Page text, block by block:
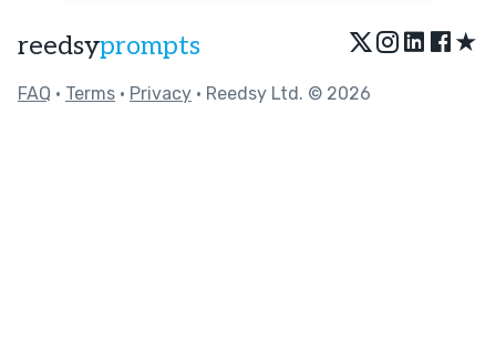
reedsyprompts ★
FAQ • Terms • Privacy • Reedsy Ltd. © 2026